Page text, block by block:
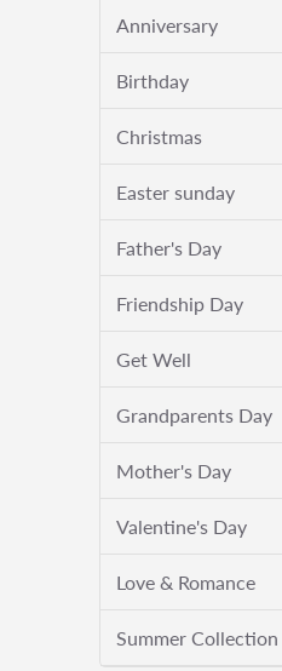
Anniversary
Birthday
Christmas
Easter sunday
Father's Day
Friendship Day
Get Well
Grandparents Day
Mother's Day
Valentine's Day
Love & Romance
Summer Collection